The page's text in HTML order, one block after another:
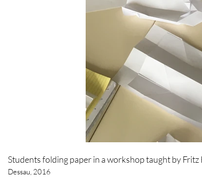
Students folding paper in a workshop taught by
Dessau, 2016